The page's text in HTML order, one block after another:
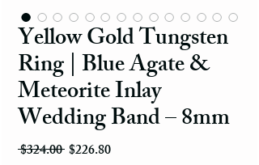
Yellow Gold Tungsten
Ring | Blue Agate &
Meteorite Inlay
Wedding Band – 8mm
$324.00 Regular Price
$226.80Sale Price